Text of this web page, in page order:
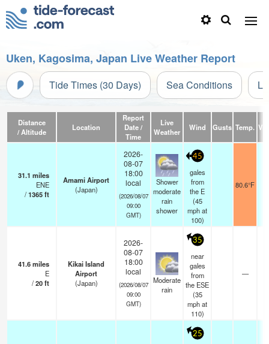
Uken, Kagosima, Japan Live Weather Report
Tide Times (30 Days) Sea Conditions
Distance
/ Altitude
Location
Report
Date /
Time
Live
Weather
Wind Gusts Temp.
31.1 miles
ENE
/1365ft
Amami Airport
(Japan)
2026-
08-07
18:00
local
(2026/08/07
09:00
GMT)
Shower
moderate
rain
shower
45
gales
from
the E
(45
mphat
100)
80.6°F
41.6miles
E
/20ft
Kikai Island
Airport
(Japan)
2026-
08-07
18:00
local
(2026/08/07
09:00
GMT)
Moderate
rain
35
near
gales
from
the ESE
(35
mphat
110)
—
25